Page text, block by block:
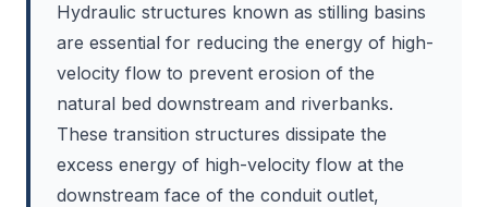
Hydraulic structures known as stilling basins
are essential for reducing the energy of high-
velocity flow to prevent erosion of the
natural bed downstream and riverbanks.
These transition structures dissipate the
excess energy of high-velocity flow at the
downstream face of the conduit outlet,